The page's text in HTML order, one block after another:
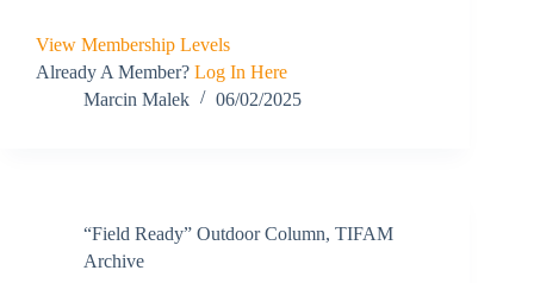
View Membership Levels
Already A Member? Log In Here
Marcin Malek
06/02/2025
“Field Ready” Outdoor Column, TIFAM
Archive